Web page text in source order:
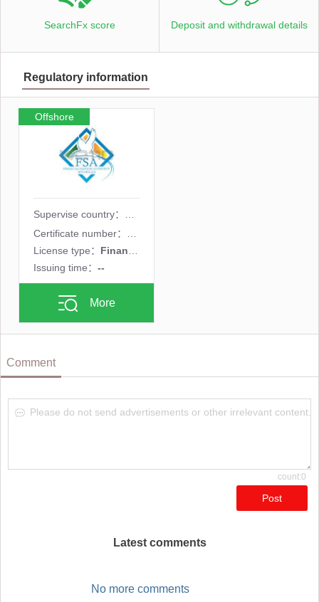
SearchFx score Deposit and withdrawal details
Regulatory information
Supervise country：
License type： Financial derivatives license
Issuing time： --
More
Offshore
supervision
Comment
count:0
Please do not send advertisements or other irrelevant content.
Post
Latest comments
No more comments